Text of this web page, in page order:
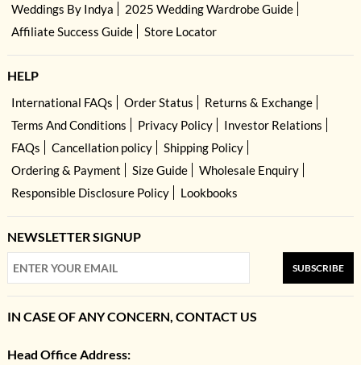
Weddings By Indya
2025 Wedding Wardrobe Guide
Affiliate Success Guide
Store Locator
HELP
International FAQs Order Status
Returns & Exchange
Terms And Conditions
Privacy Policy
Investor Relations
FAQs
Cancellation policy
Shipping Policy
Ordering & Payment
Size Guide
Wholesale Enquiry
Responsible Disclosure Policy
Lookbooks
NEWSLETTER SIGNUP
SUBSCRIBE
IN CASE OF ANY CONCERN, CONTACT US
Head Office Address: